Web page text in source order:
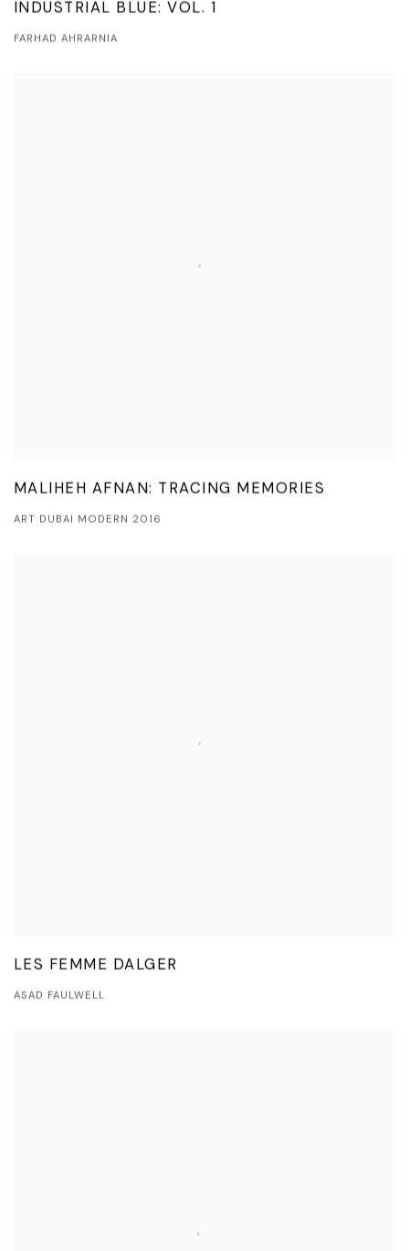
INDUSTRIAL BLUE: VOL. 1
FARHAD AHRARNIA
MALIHEH AFNAN: TRACING MEMORIES
ART DUBAI MODERN 2016
LES FEMME DALGER
ASAD FAULWELL